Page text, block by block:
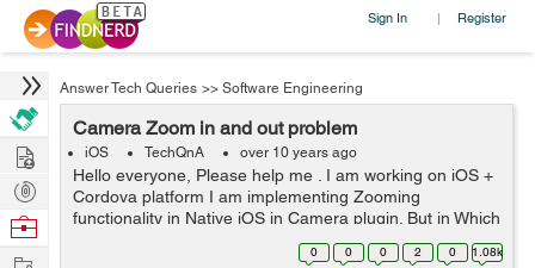
Sign In | Register
Answer Tech Queries >> Software Engineering
Camera Zoom in and out problem
iOS TechQnA over 10 years ago
Hello everyone, Please help me . I am working on iOS +
Cordova platform I am implementing Zooming
functionality in Native iOS in Camera plugin. But in Which
file I have to do that.. And i Want to Zoom camera within
0 0 0 2 0 1.08k
Hire
Post
Projects
Browse
Work